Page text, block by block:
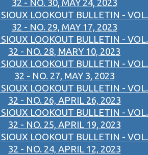
32 - NO. 30, MAY 24, 2023
LOOKOUT BULLETIN - VOL.
32 - NO. 29, MAY 17, 2023
LOOKOUT BULLETIN - VOL.
32 - NO. 28, MARY 10, 2023
LOOKOUT BULLETIN - VOL.
32 - NO. 27, MAY 3, 2023
LOOKOUT BULLETIN - VOL.
32 - NO. 26, APRIL 26, 2023
LOOKOUT BULLETIN - VOL.
32 - NO. 25, APRIL 19, 2023
LOOKOUT BULLETIN - VOL.
32 - NO. 24, APRIL 12, 2023